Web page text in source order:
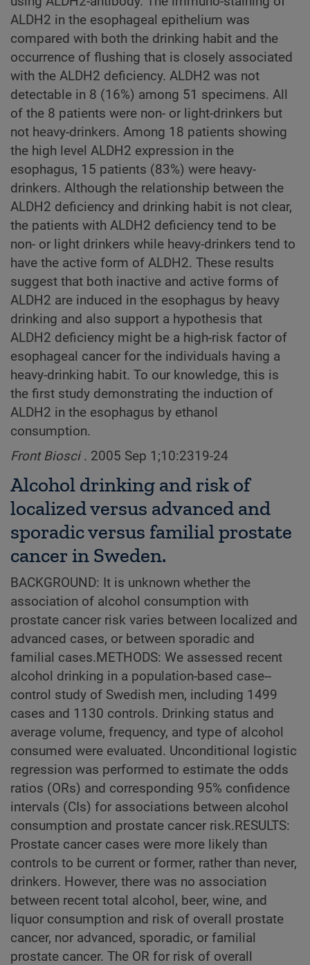
ALDH2 in the esophageal epithelium was
compared with both the drinking habit and the
occurrence of flushing that is closely associated
with the ALDH2 deficiency. ALDH2 was not
detectable in 8 (16%) among 51 specimens. All
of the 8 patients were non- or light-drinkers but
not heavy-drinkers. Among 18 patients showing
the high level ALDH2 expression in the
esophagus, 15 patients (83%) were heavy-
drinkers. Although the relationship between the
ALDH2 deficiency and drinking habit is not clear,
the patients with ALDH2 deficiency tend to be
non- or light drinkers while heavy-drinkers tend to
have the active form of ALDH2. These results
suggest that both inactive and active forms of
ALDH2 are induced in the esophagus by heavy
drinking and also support a hypothesis that
ALDH2 deficiency might be a high-risk factor of
esophageal cancer for the individuals having a
heavy-drinking habit. To our knowledge, this is
the first study demonstrating the induction of
ALDH2 in the esophagus by ethanol
consumption.
Front Biosci. 2005 Sep 1;10:2319-24
Alcohol drinking and risk of
localized versus advanced and
sporadic versus familial prostate
cancer in Sweden.
BACKGROUND: It is unknown whether the
association of alcohol consumption with
prostate cancer risk varies between localized and
advanced cases, or between sporadic and
familial cases.METHODS: We assessed recent
alcohol drinking in a population-based case--
control study of Swedish men, including 1499
cases and 1130 controls. Drinking status and
average volume, frequency, and type of alcohol
consumed were evaluated. Unconditional logistic
regression was performed to estimate the odds
ratios (ORs) and corresponding 95% confidence
intervals (CIs) for associations between alcohol
consumption and prostate cancer risk.RESULTS:
Prostate cancer cases were more likely than
controls to be current or former, rather than never,
drinkers. However, there was no association
between recent total alcohol, beer, wine, and
liquor consumption and risk of overall prostate
cancer, nor advanced, sporadic, or familial
prostate cancer. The OR for risk of overall